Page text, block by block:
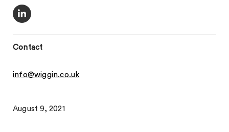
Contact
info@wiggin.co.uk
August 9, 2021